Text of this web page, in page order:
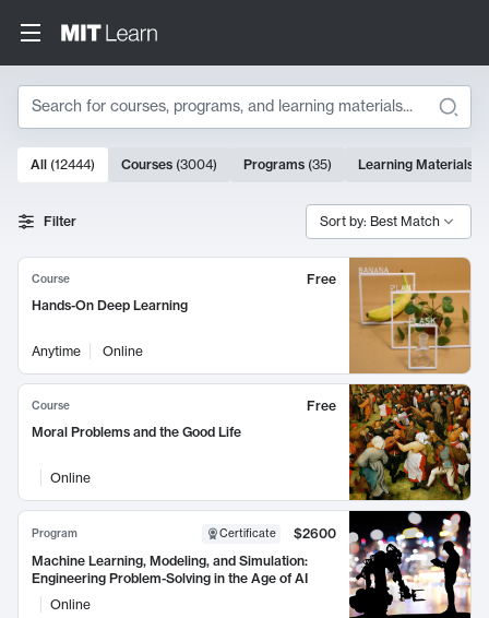
Search
Search Results
10000 results
All (12444) Courses (3004) Programs (35) Learning Materials
Filter Sort by: Best Match
Course
Free
Hands-On Deep Learning
Anytime Online
Course
Free
Moral Problems and the Good Life
Online
Program Certificate
$2600
Machine Learning, Modeling, and Simulation:
Engineering Problem-Solving in the Age of AI
Online